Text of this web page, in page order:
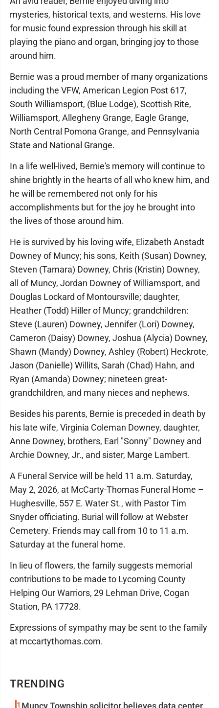
TRENDING
1 Muncy Township solicitor believes data center
mysteries, historical texts, and westerns. His love
for music found expression through his skill at
playing the piano and organ, bringing joy to those
around him.
Bernie was a proud member of many organizations
including the VFW, American Legion Post 617,
South Williamsport, (Blue Lodge), Scottish Rite,
Williamsport, Allegheny Grange, Eagle Grange,
North Central Pomona Grange, and Pennsylvania
State and National Grange.
In a life well-lived, Bernie's memory will continue to
shine brightly in the hearts of all who knew him, and
he will be remembered not only for his
accomplishments but for the joy he brought into
the lives of those around him.
He is survived by his loving wife, Elizabeth Anstadt
Downey of Muncy; his sons, Keith (Susan) Downey,
Steven (Tamara) Downey, Chris (Kristin) Downey,
all of Muncy, Jordan Downey of Williamsport, and
Douglas Lockard of Montoursville; daughter,
Heather (Todd) Hiller of Muncy; grandchildren:
Steve (Lauren) Downey, Jennifer (Lori) Downey,
Cameron (Daisy) Downey, Joshua (Alycia) Downey,
Shawn (Mandy) Downey, Ashley (Robert) Heckrote,
Jason (Danielle) Willits, Sarah (Chad) Hahn, and
Ryan (Amanda) Downey; nineteen great-
grandchildren, and many nieces and nephews.
Besides his parents, Bernie is preceded in death by
his late wife, Virginia Coleman Downey, daughter,
Anne Downey, brothers, Earl "Sonny" Downey and
Archie Downey, Jr., and sister, Marge Lambert.
A Funeral Service will be held 11 a.m. Saturday,
May 2, 2026, at McCarty-Thomas Funeral Home –
Hughesville, 557 E. Water St., with Pastor Tim
Snyder officiating. Burial will follow at Webster
Cemetery. Friends may call from 10 to 11 a.m.
Saturday at the funeral home.
In lieu of flowers, the family suggests memorial
contributions to be made to Lycoming County
Helping Our Warriors, 29 Lehman Drive, Cogan
Station, PA 17728.
Expressions of sympathy may be sent to the family
at mccartythomas.com.